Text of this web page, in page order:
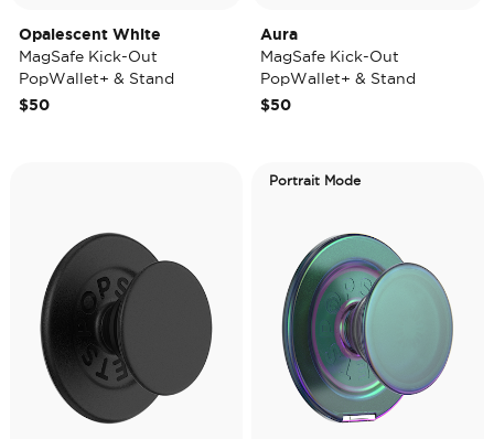
Opalescent White
MagSafe Kick-Out
PopWallet+ & Stand
$50
Aura
MagSafe Kick-Out
PopWallet+ & Stand
$50
Portrait Mode